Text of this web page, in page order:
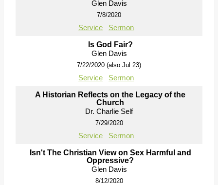
Glen Davis
7/8/2020
Service Sermon
Is God Fair?
Glen Davis
7/22/2020 (also Jul 23)
Service Sermon
A Historian Reflects on the Legacy of the
Church
Dr. Charlie Self
7/29/2020
Service Sermon
Isn't The Christian View on Sex Harmful and
Oppressive?
Glen Davis
8/12/2020